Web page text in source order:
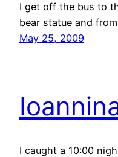
I get off the bus to
bear statue and
May 25, 2009
I caught a 10:00